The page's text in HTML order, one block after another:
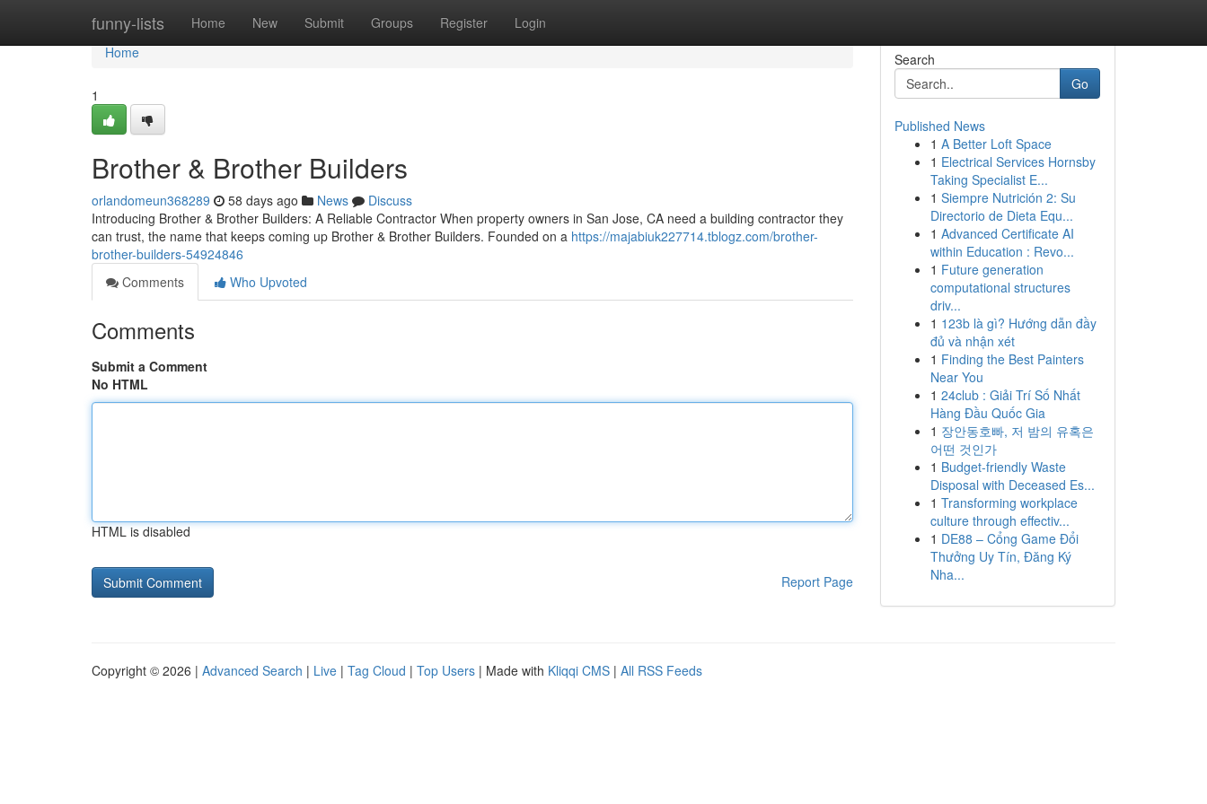
funny-lists Home New Submit Groups Register Login
Home
Home
1
Brother & Brother Builders
orlandomeun368289 58 days ago News
Discuss
Introducing Brother & Brother Builders: A Reliable Contractor When property owners in San Jose, CA need a building contractor they
can trust, the name that keeps coming up Brother & Brother Builders. Founded on a https://majabiuk227714.tblogz.com/brother-
brother-builders-54924846
Comments
Who Upvoted
Comments
Submit a Comment
No HTML
HTML is disabled
Report Page
Search
Go
Published News
1 A Better Loft Space
1 Electrical Services Hornsby
Taking Specialist E...
1 Siempre Nutrición 2: Su
Directorio de Dieta Equ...
1 Advanced Certificate AI
within Education : Revo...
1 Future generation
computational structures
driv...
1 123b là gì? Hướng dẫn đầy
đủ và nhận xét
1 Finding the Best Painters
Near You
1 24club : Giải Trí Số Nhất
Hàng Đầu Quốc Gia
1 장안동호빠, 저 밤의 유혹은
어떤 것인가
1 Budget-friendly Waste
Disposal with Deceased Es...
1 Transforming workplace
culture through effectiv...
1 DE88 – Cổng Game Đổi
Thưởng Uy Tín, Đăng Ký
Nha...
Copyright © 2026 | Advanced Search | Live | Tag Cloud | Top Users | Made with Kliqqi CMS | All RSS Feeds